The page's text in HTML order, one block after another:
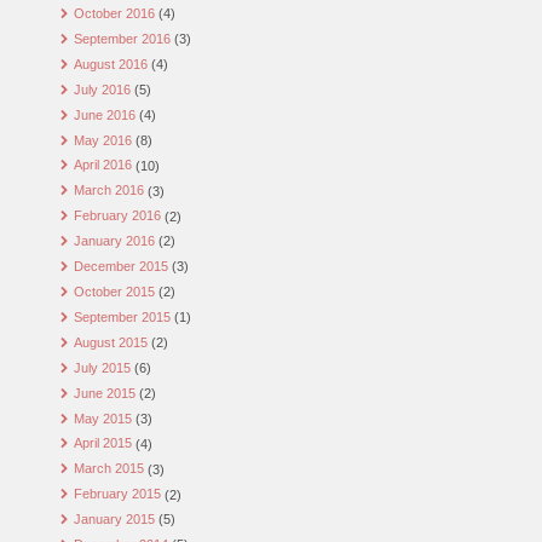
October 2016(4)
September 2016(3)
August 2016(4)
July 2016(5)
June 2016(4)
May 2016(8)
April 2016(10)
March 2016(3)
February 2016(2)
January 2016(2)
December 2015(3)
October 2015(2)
September 2015(1)
August 2015(2)
July 2015(6)
June 2015(2)
May 2015(3)
April 2015(4)
March 2015(3)
February 2015(2)
January 2015(5)